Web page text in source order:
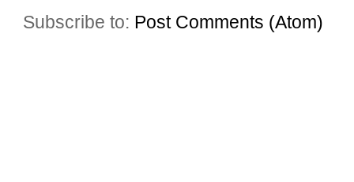
Subscribe to: Post Comments (Atom)